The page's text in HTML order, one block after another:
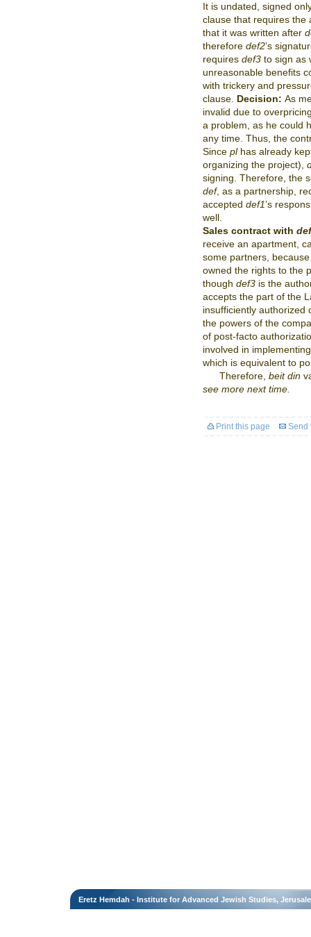
It is undated, signed
clause that requires the
that it was written after
therefore def2’s
requires def3 to sign as
unreasonable benefits
with trickery and
clause. Decision: As
invalid due to
a problem, as he could
any time. Thus, the
Since plhas already
organizing the project),
signing. Therefore, the
def, as a partnership,
accepted def1’s
well.
Sales contract with def
receive an apartment,
some partners,
owned the rights to the
though def3 is the
accepts the part of the
insufficiently authorized
the powers of the
of post-facto
involved in
which is equivalent to
Therefore, beit din
see more next time.
Print this page Send
Eretz Hemdah - Institute for Advanced Jewish Studies,